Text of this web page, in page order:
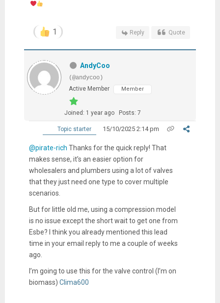
1 Reply Quote
AndyCoo
(@andycoo)
Active Member
Member
Joined: 1 year ago Posts: 7
Topic starter 15/10/2025 2:14 pm
@pirate-rich Thanks for the quick reply! That
makes sense, it’s an easier option for
wholesalers and plumbers using a lot of valves
that they just need one type to cover multiple
scenarios.
But for little old me, using a compression model
is no issue except the short wait to get one from
Esbe? I think you already mentioned this lead
time in your email reply to me a couple of weeks
ago.
I’m going to use this for the valve control (I’m on
biomass) Clima600